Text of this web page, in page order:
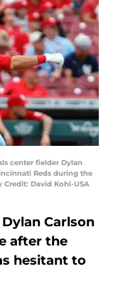
center fielder Dylan
Reds during the
David Kohl-USA
Carlson
after the
hesitant to